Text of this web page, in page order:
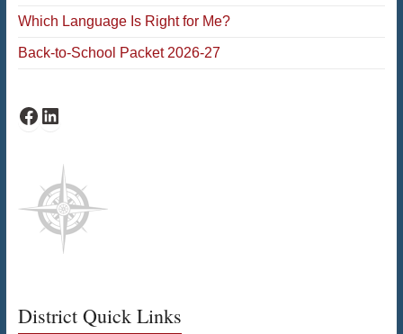
Which Language Is Right for Me?
Back-to-School Packet 2026-27
Facebook
LinkedIn
District Quick Links